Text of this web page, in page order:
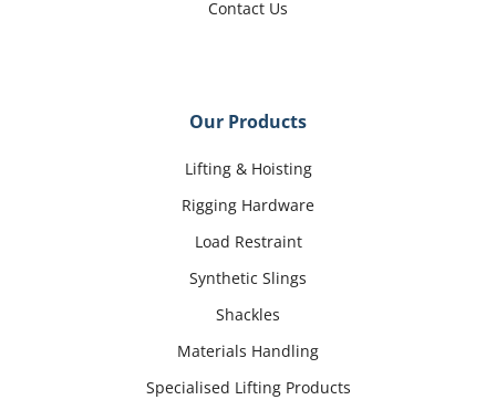
Contact Us
Our Products
Lifting & Hoisting
Rigging Hardware
Load Restraint
Synthetic Slings
Shackles
Materials Handling
Specialised Lifting Products